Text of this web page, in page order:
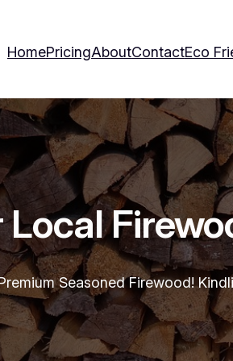
HomePricingAboutContactEco
Local
Seasoned Firewood!